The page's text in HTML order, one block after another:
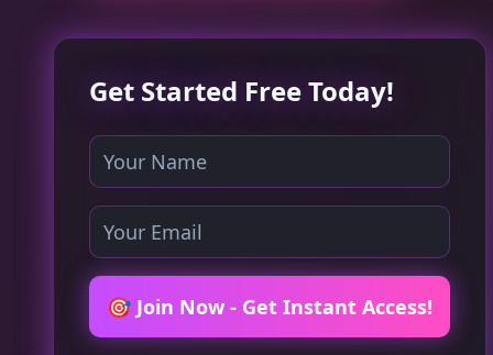
Get Started Free Today!
🎯 Join Now - Get Instant Access!